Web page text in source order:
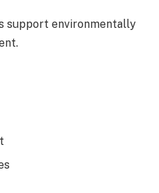
support environmentally